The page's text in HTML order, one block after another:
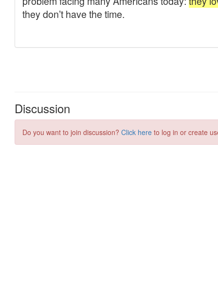
Discussion
Do you want to join discussion? Click here to log in or create